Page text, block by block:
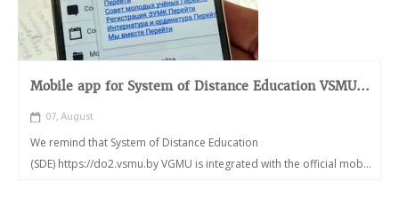
Mobile app for System of Distance Education VSMU...
07, August
We remind that System of Distance Education
(SDE) https://do2.vsmu.by VGMU is integrated with the official mob...